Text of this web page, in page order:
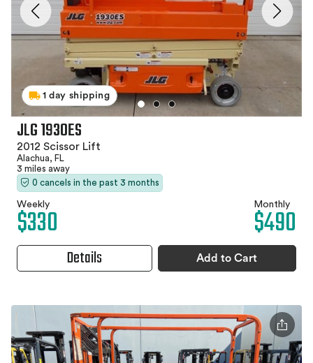
1 day shipping
JLG 1930ES
2012 Scissor Lift
Alachua, FL
3 miles away
0 cancels in the past 3 months
Weekly
$330 Monthly
$490
Details Add to Cart